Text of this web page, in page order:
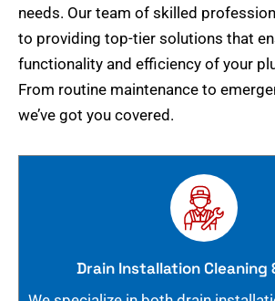
needs. Our team of skilled
to providing top-tier solutions that
functionality and efficiency of your
From routine maintenance to
we’ve got you covered.
Drain Installation Cleaning